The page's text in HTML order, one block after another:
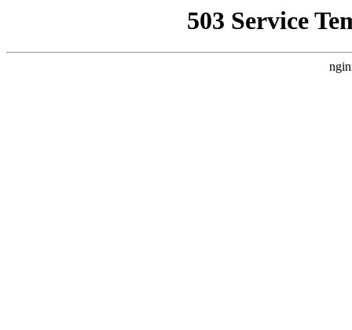
503 Service